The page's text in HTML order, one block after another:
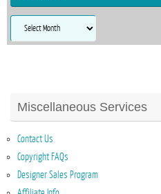
Archives
Miscellaneous Services
Contact Us
Copyright FAQs
Designer Sales Program